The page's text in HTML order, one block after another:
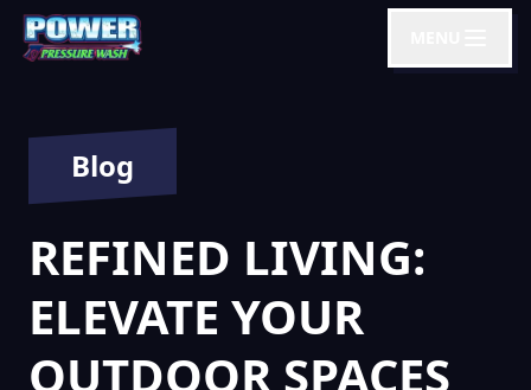
Blog
REFINED LIVING:
ELEVATE YOUR
OUTDOOR SPACES